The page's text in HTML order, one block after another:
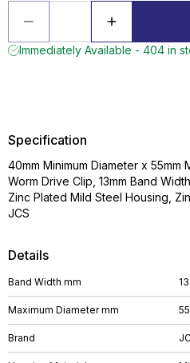
Immediately Available - 404 in
Details
Band Width mm 13
Maximum Diameter mm 55
Brand
Specification
40mm Minimum Diameter x 55mm
Worm Drive Clip, 13mm Band
Zinc Plated Mild Steel Housing,
JCS